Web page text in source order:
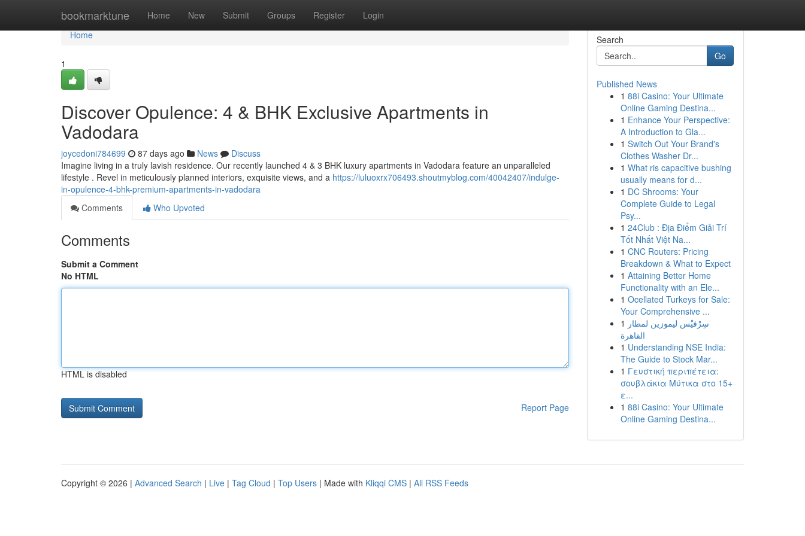
bookmarktune Home New Submit Groups Register Login
Home
Home
1
Discover Opulence: 4 & BHK Exclusive Apartments in
Vadodara
joycedoni784699 87 days ago News
Discuss
Imagine living in a truly lavish residence. Our recently launched 4 & 3 BHK luxury apartments in Vadodara feature an unparalleled
lifestyle . Revel in meticulously planned interiors, exquisite views, and a https://luluoxrx706493.shoutmyblog.com/40042407/indulge-
in-opulence-4-bhk-premium-apartments-in-vadodara
Comments
Who Upvoted
Comments
Submit a Comment
No HTML
HTML is disabled
Report Page
Search
Go
Published News
1 88i Casino: Your Ultimate
Online Gaming Destina...
1 Enhance Your Perspective:
A Introduction to Gla...
1 Switch Out Your Brand's
Clothes Washer Dr...
1 What ris capacitive bushing
usually means for d...
1 DC Shrooms: Your
Complete Guide to Legal
Psy...
1 24Club : Địa Điểm Giải Trí
Tốt Nhất Việt Na...
1 CNC Routers: Pricing
Breakdown & What to Expect
1 Attaining Better Home
Functionality with an Ele...
1 Ocellated Turkeys for Sale:
Your Comprehensive ...
1 سِرْفيْس ليموزين لمطار
القاهرة
1 Understanding NSE India:
The Guide to Stock Mar...
1 Γευστική περιπέτεια:
σουβλάκια Μύτικα στο 15+
ε...
1 88i Casino: Your Ultimate
Online Gaming Destina...
Copyright © 2026 | Advanced Search | Live | Tag Cloud | Top Users | Made with Kliqqi CMS | All RSS Feeds